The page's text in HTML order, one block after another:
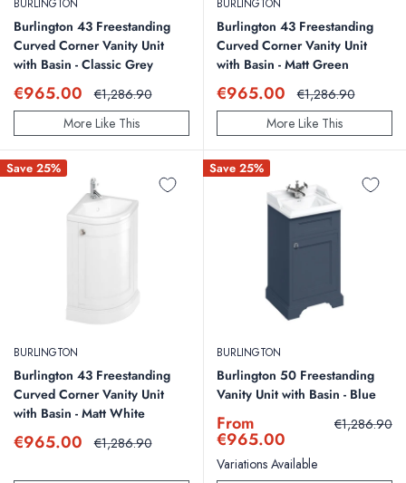
Burlington 43 Freestanding
Curved Corner Vanity Unit
with Basin - Classic Grey
Sale
price
€965.00 Regular
price
€1,286.90
More Like This
Burlington 43 Freestanding
Curved Corner Vanity Unit
with Basin - Matt Green
Sale
price
€965.00 Regular
price
€1,286.90
More Like This
Save 25%
BURLINGTON
Burlington 43 Freestanding
Curved Corner Vanity Unit
with Basin - Matt White
Sale
€965.00 Regular
price
€1,286.90
Save 25%
BURLINGTON
Burlington 50 Freestanding
Vanity Unit with Basin - Blue
Sale
price
From
€965.00
Regular
price
€1,286.90
Variations Available